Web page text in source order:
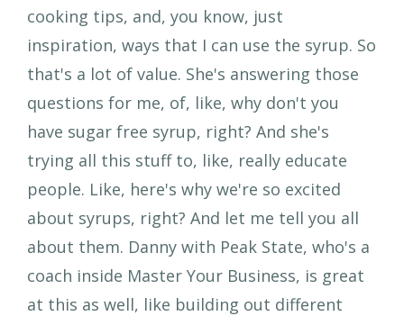
cooking tips, and, you know, just
inspiration, ways that I can use the syrup. So
that's a lot of value. She's answering those
questions for me, of, like, why don't you
have sugar free syrup, right? And she's
trying all this stuff to, like, really educate
people. Like, here's why we're so excited
about syrups, right? And let me tell you all
about them. Danny with Peak State, who's a
coach inside Master Your Business, is great
at this as well, like building out different